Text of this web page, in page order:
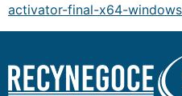
activator-final-x64-